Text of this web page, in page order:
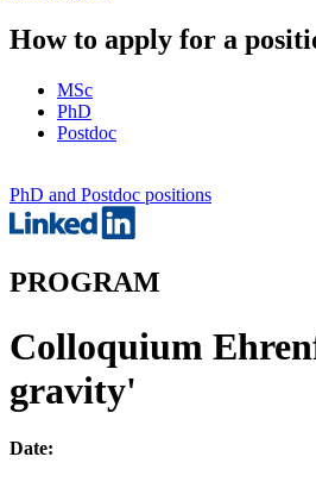
How to apply for a
MSc
PhD
Postdoc
PhD and Postdoc positions
PROGRAM
Colloquium
gravity'
Date: